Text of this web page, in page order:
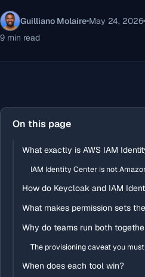
Guilliano Molaire May 24, 2026
9 min read
On this page
What exactly is AWS IAM
IAM Identity Center is not
How do Keycloak and IAM
What makes permission sets
Why do teams run both
The provisioning caveat you
When does each tool win?